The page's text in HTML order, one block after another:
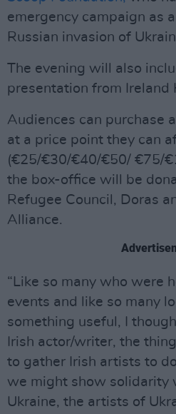
emergency campaign as
Russian invasion of
The evening will also
presentation from Ireland
Audiences can purchase
at a price point they can
(€25/€30/€40/€50/ €75/
the box-office will be
Refugee Council, Doras
Alliance.
“Like so many who were
events and like so many
something useful, I
Irish actor/writer, the
to gather Irish artists to
we might show solidarity
Ukraine, the artists of